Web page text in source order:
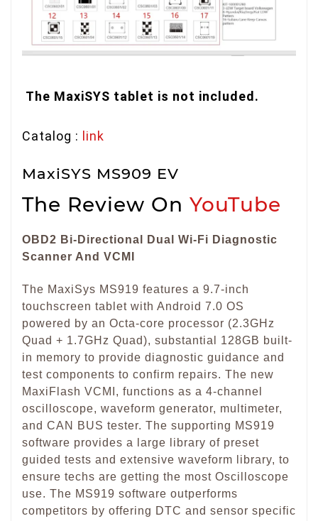
The MaxiSYS tablet is not included.
Catalog : link
MaxiSYS MS909 EV
The Review On YouTube
OBD2 Bi-Directional Dual Wi-Fi Diagnostic
Scanner And VCMI
The MaxiSys MS919 features a 9.7-inch
touchscreen tablet with Android 7.0 OS
powered by an Octa-core processor (2.3GHz
Quad + 1.7GHz Quad), substantial 128GB built-
in memory to provide diagnostic guidance and
test components to confirm repairs. The new
MaxiFlash VCMI, functions as a 4-channel
oscilloscope, waveform generator, multimeter,
and CAN BUS tester. The supporting MS919
software provides a large library of preset
guided tests and extensive waveform library, to
ensure techs are getting the most Oscilloscope
use. The MS919 software outperforms
competitors by offering DTC and sensor specific